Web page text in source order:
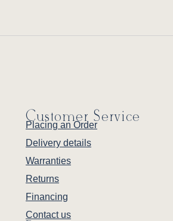
Customer Service
Placing an Order
Delivery details
Warranties
Returns
Financing
Contact us